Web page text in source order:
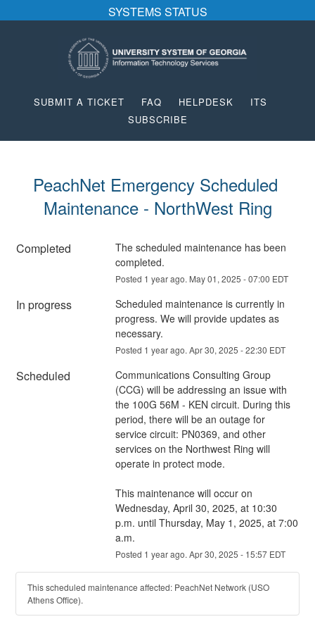
SYSTEMS STATUS
SUBMIT A TICKET FAQ HELPDESK
ITS
SUBSCRIBE
PeachNet Emergency Scheduled
Maintenance - NorthWest Ring
Completed
The scheduled maintenance has been
completed.
Posted 1 year ago. May01, 2025 -07:00 EDT
In progress
Scheduled maintenance is currently in
progress. We will provide updates as
necessary.
Posted 1 year ago. Apr30, 2025 -22:30 EDT
Scheduled
Communications Consulting Group
(CCG) will be addressing an issue with
the 100G 56M - KEN circuit. During this
period, there will be an outage for
service circuit: PN0369, and other
services on the Northwest Ring will
operate in protect mode.
This maintenance will occur on
Wednesday, April 30, 2025, at 10:30
p.m. until Thursday, May 1, 2025, at 7:00
a.m.
Posted 1 year ago. Apr30, 2025 - 15:57EDT
This scheduled maintenance affected: PeachNet Network (USO
Athens Office).